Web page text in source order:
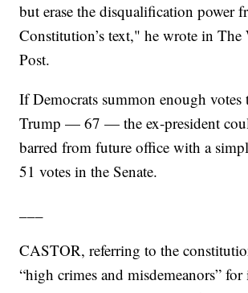
but erase the disqualification power
Constitution’s text," he wrote in The
Post.
If Democrats summon enough votes
Trump — 67 — the ex-president
barred from future office with a
51 votes in the Senate.
CASTOR, referring to the
“high crimes and misdemeanors”